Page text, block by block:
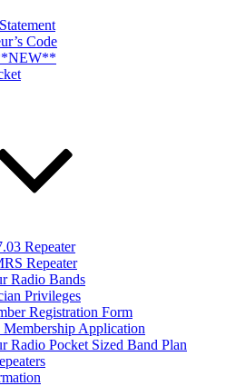
Code
Repeater
Repeater
Radio Bands
Privileges
Registration Form
Application
Radio Pocket Sized Band Plan